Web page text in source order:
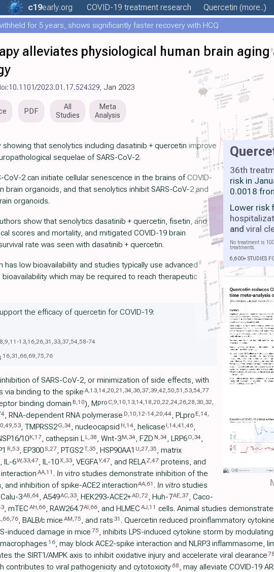
c19early.org COVID-19 treatment research Quercetin (more..)
withheld for 5 years, shows significantly faster recovery with HCQ
alleviates physiological human brain aging
2023.01.17.524329, Jan 2023
PDF
All
Studies
Meta
Analysis
36th
risk in
0.0018
Lower risk
and viral
No treatment is
treatments.
6,600+ STUDIES
showing that senolytics including dasatinib + quercetin improve
sequelae of SARS-CoV-2.
CoV-2 can initiate cellular senescence in the brains of COVID-
brain organoids, and that senolytics inhibit SARS-CoV-2 and
organoids.
show that senolytics dasatinib + quercetin, fisetin, and
scores and mortality, and mitigated COVID-19 brain
rate was seen with dasatinib + quercetin.
has low bioavailability and studies typically use advanced
which may be required to reach therapeutic
the efficacy of quercetin for COVID-19:
8,9,11 -13,16,26,31 ,33,37,54,58-74
16,31 ,66,69,75,76
of SARS-CoV-2, or minimization of side effects, with
via binding to the spike A,13,14,20,21 ,34,36,37,39,42,50,51 ,53,54,77
binding domain B,10), Mpro C,9,10,13,14,18,20,22,24,26,28,30,32,
, RNA-dependent RNA polymerase D,10,12-14,20,44, PLpro E,14,
,49,53, TMPRSS2G,34, nucleocapsid H,14, helicase I,14,41 ,46,
10K,17, cathepsin L L,38, Wnt-3M,34, FZD N,34, LRP6O,34,
R,53, EP300S,27, PTGS2T,35, HSP90AA1 U,27,35, matrix
, IL-6W,33,47, IL-10X,33, VEGFAY,47, and RELAZ,47proteins, and
AA,11 . In vitrostudies demonstrate inhibition of the
and inhibition of spike-ACE2 interactionAA,61 . In vitro studies
3AB,64, A549AC,33, HEK293-ACE2+AD,72, Huh-7AE,37, Caco-
, mTEC AH,66, RAW264.7AI,66, and HLMEC AJ,11 cells. Animal studies demonstrate
,66,76, BALB/c mice AM,75, and rats 31 . Quercetin reduced proinflammatory
induced damage in mice 75, inhibits LPS-induced cytokine storm by
16, may block ACE2-spike interaction and NLRP3 inflammasome,
the SIRT1/AMPK axis to inhibit oxidative injury and accelerate viral clearance78
contributes to viral pathogenicity and cytotoxicity 68, may alleviate COVID-19